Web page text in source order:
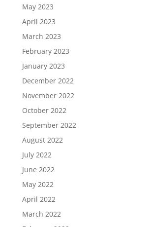
May 2023
April 2023
March 2023
February 2023
January 2023
December 2022
November 2022
October 2022
September 2022
August 2022
July 2022
June 2022
May 2022
April 2022
March 2022